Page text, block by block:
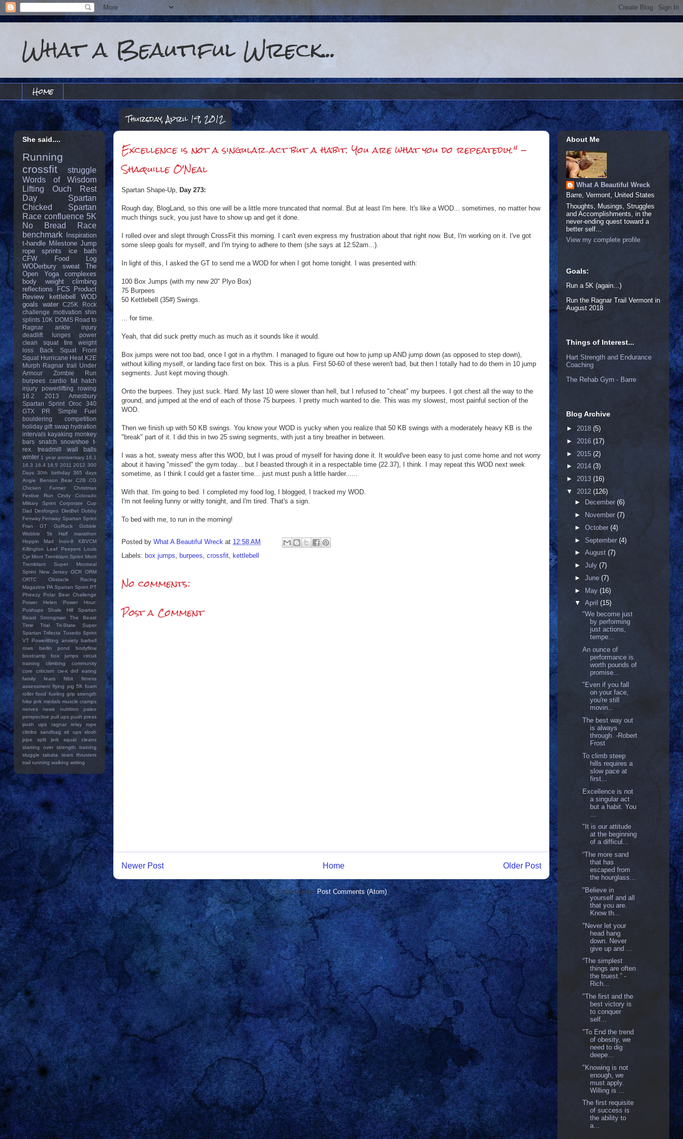
What a Beautiful Wreck...
Home
Thursday, April 19, 2012
Excellence is not a singular act but a habit. You are what you do repeatedly." -
Shaquille O'Neal
Spartan Shape-Up, Day 273:
Rough day, BlogLand, so this one will be a little more truncated that normal. But at least I'm here. It's like a WOD... sometimes, no matter how
much things suck, you just have to show up and get it done.
I rolled over and slept through CrossFit this morning. I can't even express my frustration about that right now. But, I'm working on it. I've got
some sleep goals for myself, and I'm trying to adhere to them (she says at 12:52am...).
In light of this, I asked the GT to send me a WOD for when I got home tonight. I was presented with:
100 Box Jumps (with my new 20" Plyo Box)
75 Burpees
50 Kettlebell (35#) Swings.
... for time.
Yeah, that did suck pretty much as much as it sounds like it would.
Box jumps were not too bad, once I got in a rhythm. I managed to figure out how to jump up AND jump down (as opposed to step down),
without killing myself, or landing face first on box. This is a plus. First 50-60 of these weren't bad, but then I totally had to do them in 10 jump
segments. Just kept moving though.
Onto the burpees. They just suck. Hard. My last 10 were slower than hell, but I refused to "cheat" my burpees. I got chest all the way to the
ground, and jumped at the end of each of those 75 burpees. I pretty much wanted to die. This was my slowest, most painful section of the
WOD.
Then we finish up with 50 KB swings. You know your WOD is yucky when you realize that 50 KB swings with a moderately heavy KB is the
"break" part of it. I did this in two 25 swing segments, with just a tiny breather in between.
I was a hot, sweaty mess after this WOD, but I was proud of myself for having done it. It would've been easy to just come home and not worry
about it having "missed" the gym today... but I beasted through it in a respectable time (22.37), I think. I may repeat this WOD next week
sometime, as I think I could get a faster time... just must push a little harder......
With that. I'm going to bed. I completed my food log, I blogged, I tracked my WOD.
I'm not feeling funny or witty tonight, and I'm tired. That's a sign.
To bed with me, to run in the morning!
Posted by What A Beautiful Wreck at 12:58 AM
Labels: box jumps burpees crossfit kettlebell
No comments:
Post a Comment
Newer Post Older Post
Home
Subscribe to:Post Comments (Atom)
She said....
Running
crossfit
struggle
Words of Wisdom
Lifting
Ouch
Rest
Day
Spartan
Chicked
Spartan
Race confluence 5K
No Bread
Race
benchmark
Inspiration
t-handle Milestone Jump
rope
sprints
ice bath
CFW
Food Log
WODerbury
sweat
The
Open
Yoga
complexes
body weight
climbing
reflections
FCS
Product
Review
kettlebell
WOD
goals
water C25K
Rock
challenge
motivation shin
splints 10K DOMS Road to
Ragnar
ankle injury
deadlift
lunges
power
clean
squat tire
weight
loss
Back Squat
Front
Squat Hurricane Heat K2E
Murph Ragnar trail Under
Armour
Zombie Run
burpees
cardio fat
hatch
injury
powerlifting
rowing
16.2
2013
Amesbury
Spartan Sprint
Oroc 340
GTX
PR
Simple Fuel
bouldering
competition
holiday gift swap hydration
intervals kayaking monkey
bars
snatch snowshoe
t-
rex.
treadmill
wall balls
winter 1 year anniversary 16.1
16.3 16.4 16.5 2011 2012 300
Days 30th birthday 365 days
Angie
Benson Bear C2B
CG
Chicken Farmer
Christmas
Festive Run
Cindy
Colorado
Military Sprint
Corporate Cup
Dad
Desforges DietBet Dobby
Fenway Fenway Spartan Sprint
Fran
GT GoRuck
Gobble
Wobble 5k
Half marathon
Hoppin Mad
Inov-8
KBVCM
Killington
Leaf Peepers
Louis
Cyr Mont Tremblant Sprint Mont
Tremblant Super
Montreal
Sprint
New Jersey OCR ORM
ORTC
Obstacle Racing
Magazine PA Spartan Sprint PT
Pheezy
Polar Bear Challenge
Power Helen
Power Hour:
Pushups
Shale Hill
Spartan
Beast
Strongman
The Beast
Time Trial
Tri-State Super
Spartan Trifecta Tuxedo Sprint
VT Powerlifting
anxiety barbell
rows
berlin pond
bodyflow
bootcamp
box jumps
circuit
training
cliimbing
community
core
criticism cw-x dnf
eating
family
fears fitbit
fitness
assessment flying pig 5K foam
roller food fueling grip strength
hike jerk medals muscle cramps
nerves
news nutrition
paleo
perspective pull ups push press
push ups
ragnar relay
rope
climbs
sandbag sit ups slosh
pipe
split jerk
squat cleans
starting over
strength training
stuggle
tabata tears thrusters
trail running walking writing
About Me
What A Beautiful Wreck
Barre, Vermont, United States
Thoughts, Musings, Struggles
and Accomplishments, in the
never-ending quest toward a
better self...
View my complete profile
Goals:
Run a 5K (again...)
Run the Ragnar Trail Vermont in
August 2018
Things of Interest...
Hart Strength and Endurance
Coaching
The Rehab Gym - Barre
Blog Archive
► 2018 (5)
► 2016 (17)
► 2015 (2)
► 2014 (3)
► 2013 (16)
▼ 2012 (126)
►
December (6)
►
November (7)
► October (4)
► September (4)
► August (7)
► July (7)
► June (7)
► May (16)
▼ April (15)
‎"We become just
by performing
just actions,
tempe...
An ounce of
performance is
worth pounds of
promise...
"Even if you fall
on your face,
you're still
movin...
The best way out
is always
through. -Robert
Frost
To climb steep
hills requires a
slow pace at
first...
Excellence is not
a singular act
but a habit. You
"It is our attitude
at the beginning
of a difficul...
“The more sand
that has
escaped from
the hourglass...
"Believe in
yourself and all
that you are.
Know th...
"Never let your
head hang
down. Never
give up and ...
“The simplest
things are often
the truest.” -
Rich...
"The first and the
best victory is
to conquer
self...
"To End the trend
of obesity, we
need to dig
deepe...
"Knowing is not
enough, we
must apply.
Willing is ...
The first requisite
of success is
the ability to
a...